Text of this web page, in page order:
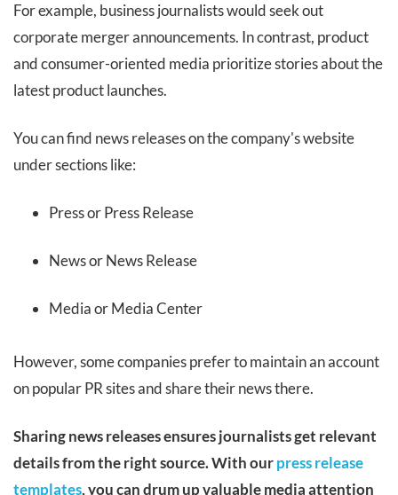
For example, business journalists would seek out
corporate merger announcements. In contrast, product
and consumer-oriented media prioritize stories about the
latest product launches.
You can find news releases on the company's website
under sections like:
Press or Press Release
News or News Release
Media or Media Center
However, some companies prefer to maintain an account
on popular PR sites and share their news there.
Sharing news releases ensures journalists get relevant
details from the right source. With ourpress release
templates, you can drum up valuable media attention